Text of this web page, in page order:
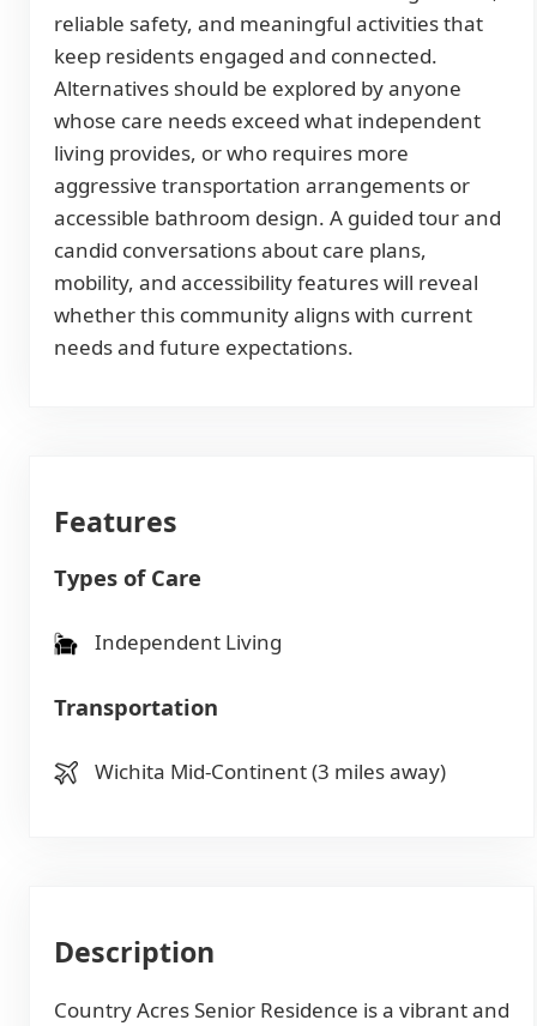
reliable safety, and meaningful activities that
keep residents engaged and connected.
Alternatives should be explored by anyone
whose care needs exceed what independent
living provides, or who requires more
aggressive transportation arrangements or
accessible bathroom design. A guided tour and
candid conversations about care plans,
mobility, and accessibility features will reveal
whether this community aligns with current
needs and future expectations.
Features
Types of Care
Independent Living
Transportation
Wichita Mid-Continent (3 miles away)
Description
Country Acres Senior Residence is a vibrant and